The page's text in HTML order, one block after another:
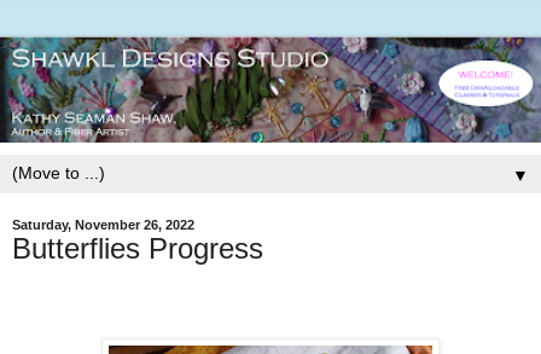
▼
Saturday, November 26, 2022
Butterflies Progress